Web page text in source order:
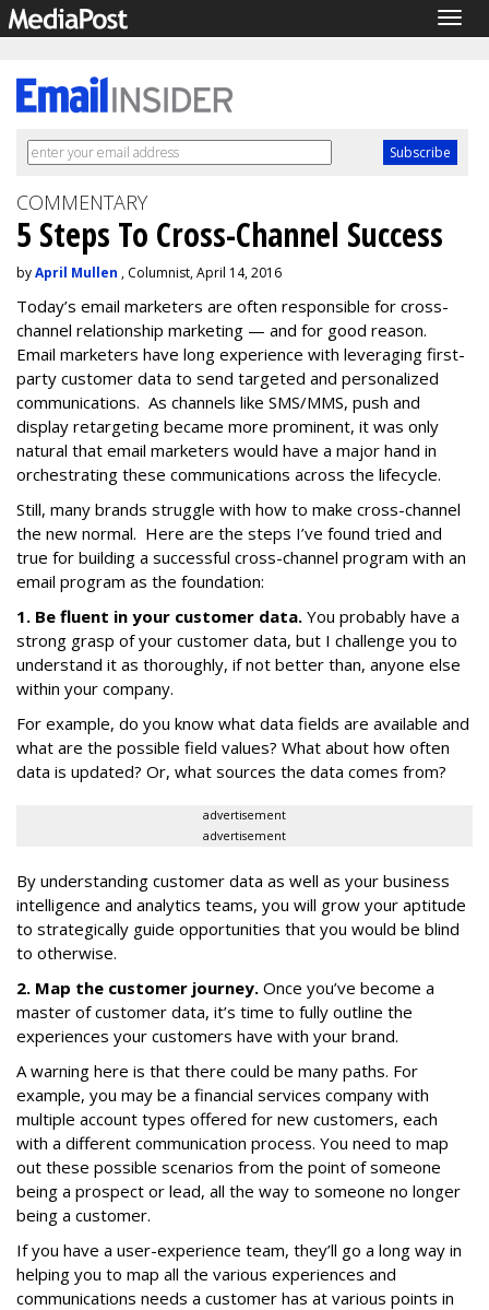
COMMENTARY
5 Steps To Cross-Channel Success
byApril Mullen , Columnist, April 14, 2016
Today’s email marketers are often responsible for cross-
channel relationship marketing — and for good reason.
Email marketers have long experience with leveraging first-
party customer data to send targeted and personalized
communications. As channels like SMS/MMS, push and
display retargeting became more prominent, it was only
natural that email marketers would have a major hand in
orchestrating these communications across the lifecycle.
Still, many brands struggle with how to make cross-channel
the new normal. Here are the steps I’ve found tried and
true for building a successful cross-channel program with an
email program as the foundation:
1. Be fluent in your customer data. You probably have a
strong grasp of your customer data, but I challenge you to
understand it as thoroughly, if not better than, anyone else
within your company.
For example, do you know what data fields are available and
what are the possible field values? What about how often
data is updated? Or, what sources the data comes from?
advertisement
advertisement
By understanding customer data as well as your business
intelligence and analytics teams, you will grow your aptitude
to strategically guide opportunities that you would be blind
to otherwise.
2. Map the customer journey. Once you’ve become a
master of customer data, it’s time to fully outline the
experiences your customers have with your brand.
A warning here is that there could be many paths. For
example, you may be a financial services company with
multiple account types offered for new customers, each
with a different communication process. You need to map
out these possible scenarios from the point of someone
being a prospect or lead, all the way to someone no longer
being a customer.
If you have a user-experience team, they’ll go a long way in
helping you to map all the various experiences and
communications needs a customer has at various points in